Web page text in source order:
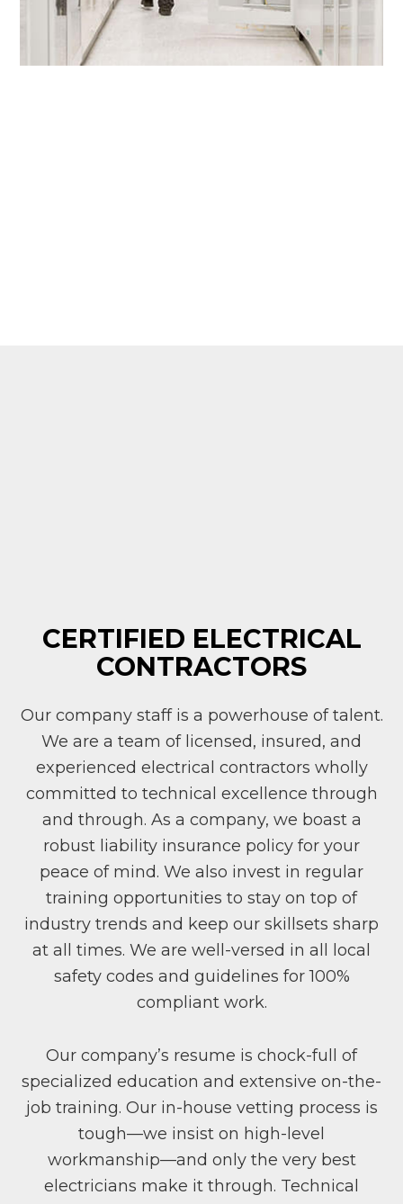
CERTIFIED ELECTRICAL
CONTRACTORS
Our company staff is a powerhouse of talent.
We are a team of licensed, insured, and
experienced electrical contractors wholly
committed to technical excellence through
and through. As a company, we boast a
robust liability insurance policy for your
peace of mind. We also invest in regular
training opportunities to stay on top of
industry trends and keep our skillsets sharp
at all times. We are well-versed in all local
safety codes and guidelines for 100%
compliant work.
Our company’s resume is chock-full of
specialized education and extensive on-the-
job training. Our in-house vetting process is
tough—we insist on high-level
workmanship—and only the very best
electricians make it through. Technical